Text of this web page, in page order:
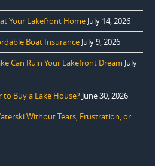
Your Lakefront Home July 14, 2026
Boat Insurance July 9, 2026
Can Ruin Your Lakefront Dream July
to Buy a Lake House? June 30, 2026
Without Tears, Frustration, or